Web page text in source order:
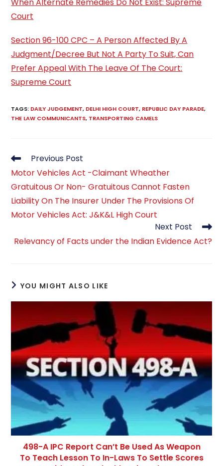
Court
Section 96-100 CPC – A Person Affected By A
Judgment/Decree But Not A Party To Suit, Can
Prefer Appeal With The Leave Of The Court:
Supreme Court
TAGS: DAILY JUDGEMENT, DELHI HIGH COURT, REPUBLIC DAY PARADE,
THE LAW COMMUNICANTS, TRANSPORTING CAMELS
Read
articles
Previous Post
Motor Vehicles Act -Claimant Wheather
Gratuitous Or Non- Gratuitous Cannot Fasten
Liability On The Insurer Under The Provisions Of
Motor Vehicles Act: J&K&L High Court
Next Post
Relevancy of Facts under the Indian Evidence Act?
YOU MIGHT ALSO LIKE
498-A IPC Report Can’t Be Used As Weapon
To Teach Lesson To In-Laws To Settle Scores